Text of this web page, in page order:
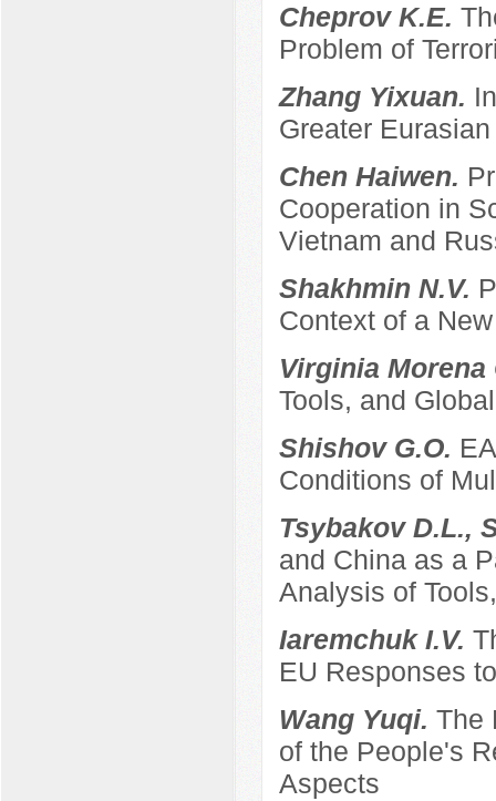
Cheprov K.E.
Problem of
Zhang Yixuan.
Greater
Chen Haiwen.
Cooperation in
Vietnam and
Shakhmin N.V.
Context of a
Virginia
Tools, and
Shishov G.O.
Conditions of
Tsybakov D.L.,
and China as a
Analysis of
Iaremchuk I.V.
EU Responses
Wang Yuqi. The
of the People's
Aspects